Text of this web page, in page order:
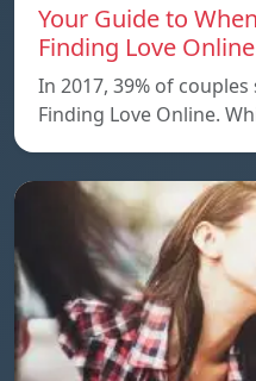
Your Guide to
Finding Love Online
In 2017, 39% of
Finding Love Online.